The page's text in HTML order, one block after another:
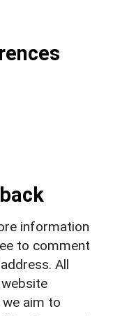
information
to comment
All
aim to